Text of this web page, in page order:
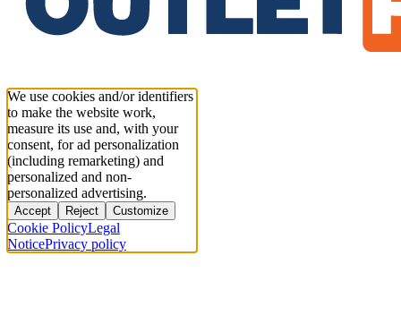
We use cookies and/or identifiers
to make the website work,
measure its use and, with your
consent, for ad personalization
(including remarketing) and
personalized and non-
personalized advertising.
Accept Reject Customize
Cookie PolicyLegal
NoticePrivacy policy